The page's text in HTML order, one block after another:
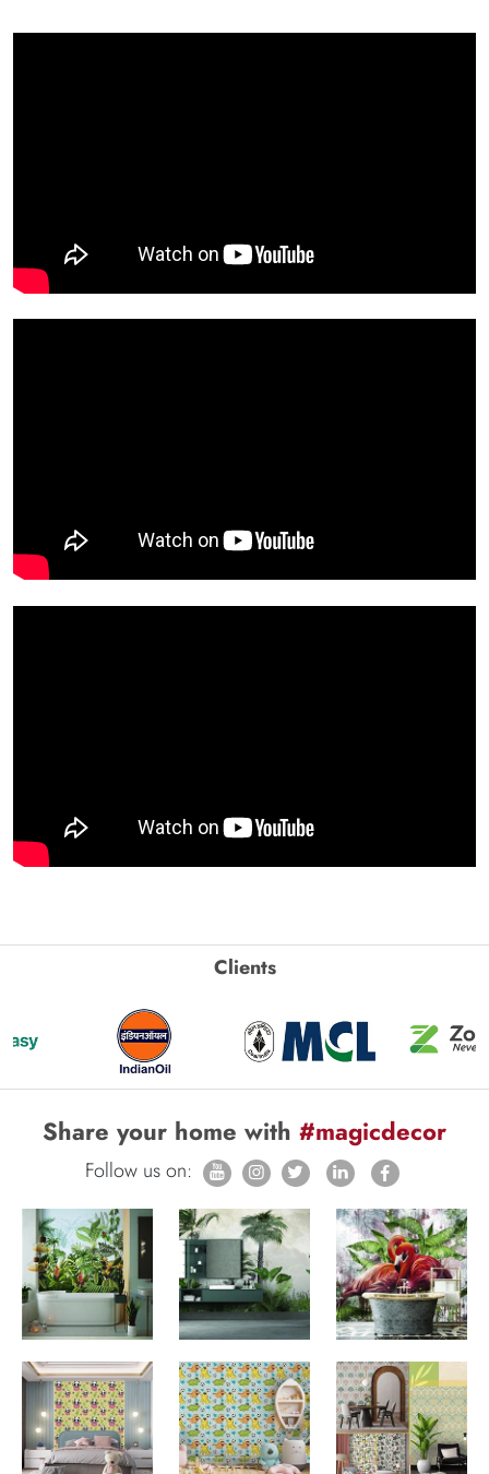
Clients
Share your home with #magicdecor
Follow us on: